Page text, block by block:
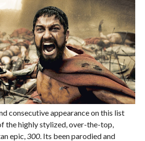
consecutive appearance on this list
the highly stylized, over-the-top,
epic, 300. Its been parodied and